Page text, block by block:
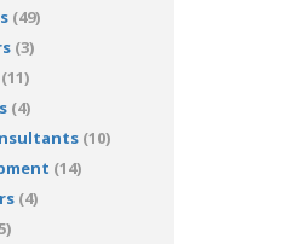
(49)
(3)
(11)
(4)
(10)
(14)
(4)